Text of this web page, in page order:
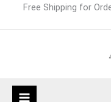
Free Shipping for